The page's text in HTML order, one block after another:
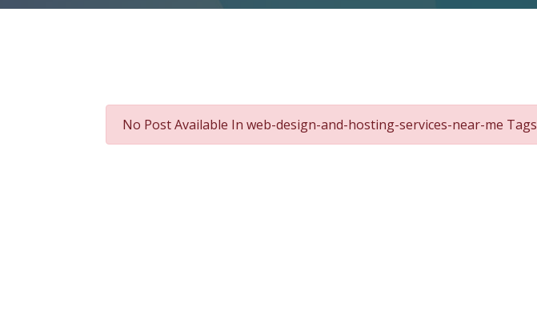
No Post Available In web-design-and-hosting-services-near-me Tags